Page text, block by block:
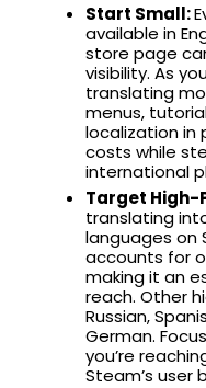
Start Small:
available in
store page
visibility. As
translating
menus,
localization in
costs while
international
Target High-
translating
languages on
accounts for
making it an
reach. Other
Russian,
German.
you’re
Steam’s user